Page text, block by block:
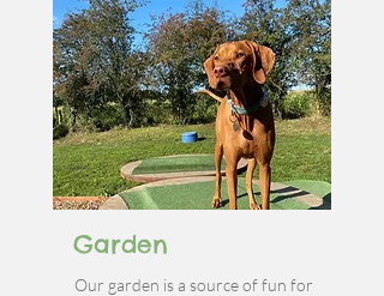
Garden
Our garden is a source of fun for